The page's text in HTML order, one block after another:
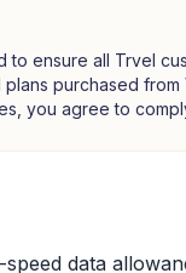
ensure all Trvel
purchased
you agree to
data